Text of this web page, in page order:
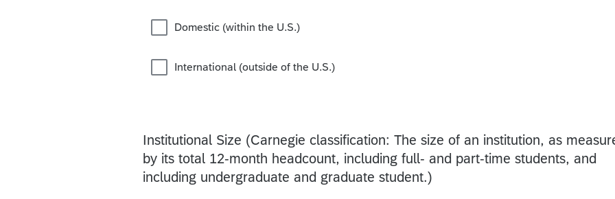
Domestic (within the U.S.)
International (outside of the U.S.)
Institutional Size (Carnegie classification: The size of an institution, as
by its total 12-month headcount, including full- and part-time students, and
including undergraduate and graduate student.)